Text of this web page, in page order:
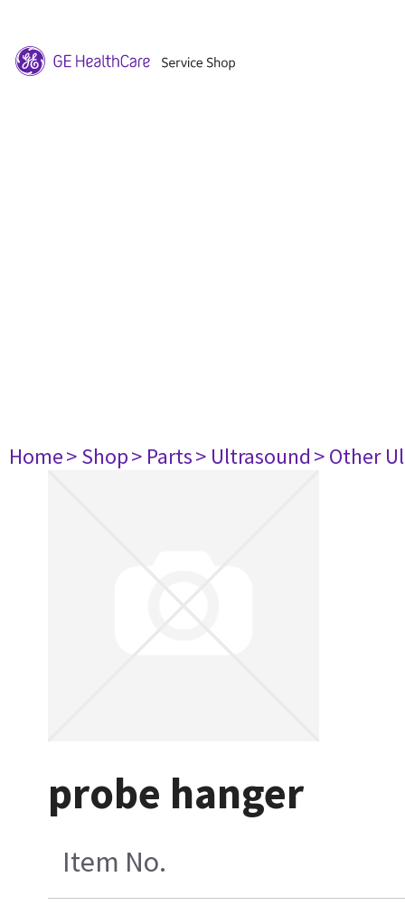
Home> Shop> Parts> Ultrasound> Other
probe hanger
Item No.